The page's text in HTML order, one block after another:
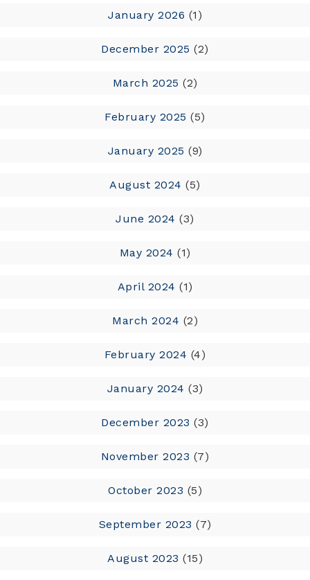
January 2026 (1)
December 2025 (2)
March 2025 (2)
February 2025 (5)
January 2025 (9)
August 2024 (5)
June 2024 (3)
May 2024 (1)
April 2024 (1)
March 2024 (2)
February 2024 (4)
January 2024 (3)
December 2023 (3)
November 2023 (7)
October 2023 (5)
September 2023 (7)
August 2023 (15)